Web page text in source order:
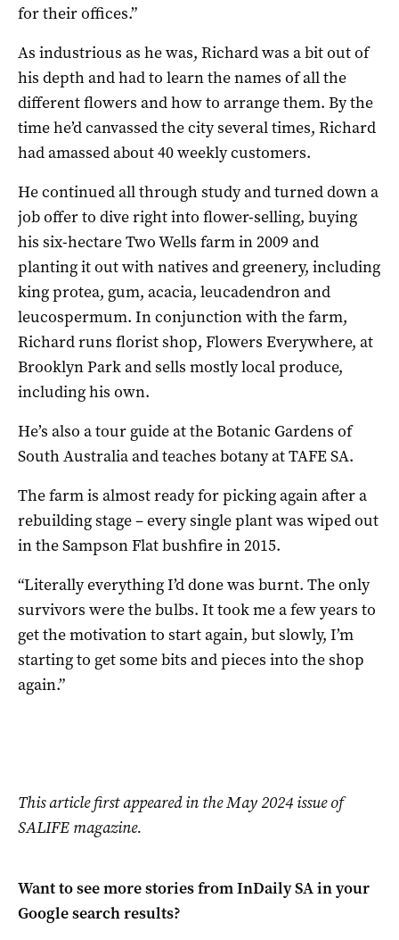
for their offices.”
As industrious as he was, Richard was a bit out of
his depth and had to learn the names of all the
different flowers and how to arrange them. By the
time he’d canvassed the city several times, Richard
had amassed about 40 weekly customers.
He continued all through study and turned down a
job offer to dive right into flower-selling, buying
his six-hectare Two Wells farm in 2009 and
planting it out with natives and greenery, including
king protea, gum, acacia, leucadendron and
leucospermum. In conjunction with the farm,
Richard runs florist shop, Flowers Everywhere, at
Brooklyn Park and sells mostly local produce,
including his own.
He’s also a tour guide at the Botanic Gardens of
South Australia and teaches botany at TAFE SA.
The farm is almost ready for picking again after a
rebuilding stage – every single plant was wiped out
in the Sampson Flat bushfire in 2015.
“Literally everything I’d done was burnt. The only
survivors were the bulbs. It took me a few years to
get the motivation to start again, but slowly, I’m
starting to get some bits and pieces into the shop
again.”
This article first appeared in the May 2024 issue of
SALIFE magazine.
Want to see more stories fromInDaily SAin your
Google search results?